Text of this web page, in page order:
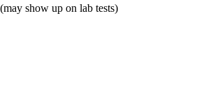
show up on lab tests)